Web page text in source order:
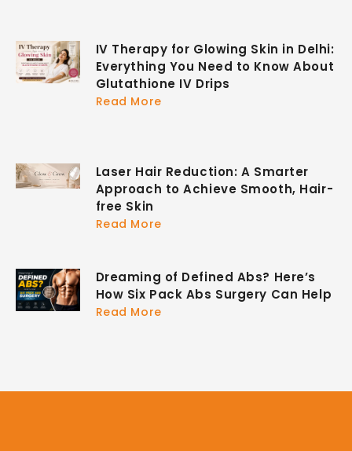
IV Therapy for Glowing Skin in Delhi:
Everything You Need to Know About
Glutathione IV Drips
Read More
Laser Hair Reduction: A Smarter
Approach to Achieve Smooth, Hair-
free Skin
Read More
Dreaming of Defined Abs? Here’s
How Six Pack Abs Surgery Can Help
Read More